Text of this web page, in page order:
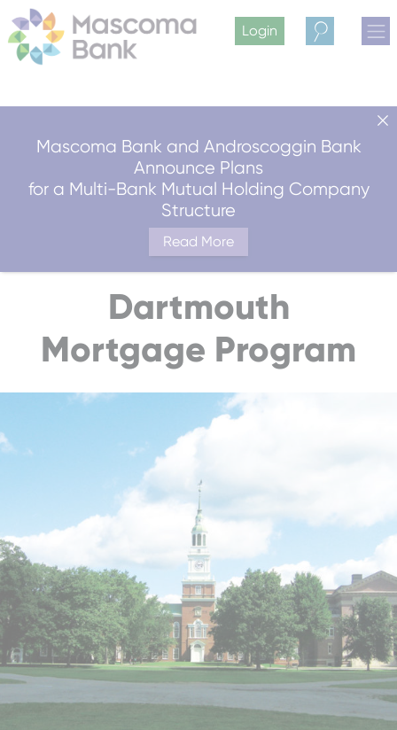
Mascoma Bank and Androscoggin Bank
Announce Plans
for a Multi-Bank Mutual Holding Company
Structure
Read More
Login
Search
Dartmouth
Mortgage Program